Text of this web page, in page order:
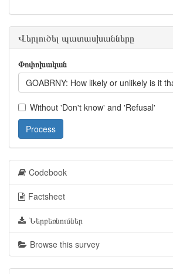
Վերլուծել պատասխանները
Փոփոխական
GOABRNY: How likely or unlikely is it
Without 'Don't know' and 'Refusal'
Process
Codebook
Factsheet
Ներբեռնումներ
Browse this survey